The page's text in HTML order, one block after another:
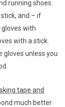
running shoes.
and – if
with
with a stick.
gloves unless you
tape and
much better